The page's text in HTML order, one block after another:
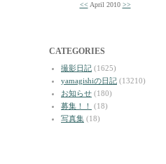
<< April 2010 >>
CATEGORIES
撮影日記 (1625)
yamagishiの日記 (13210)
お知らせ (180)
募集！！
(18)
写真集 (18)